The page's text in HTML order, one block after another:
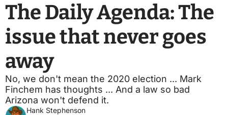
The Daily Agenda: The
issue that never goes
away
No, we don't mean the 2020 election ... Mark
Finchem has thoughts ... And a law so bad
Arizona won't defend it.
Hank Stephenson